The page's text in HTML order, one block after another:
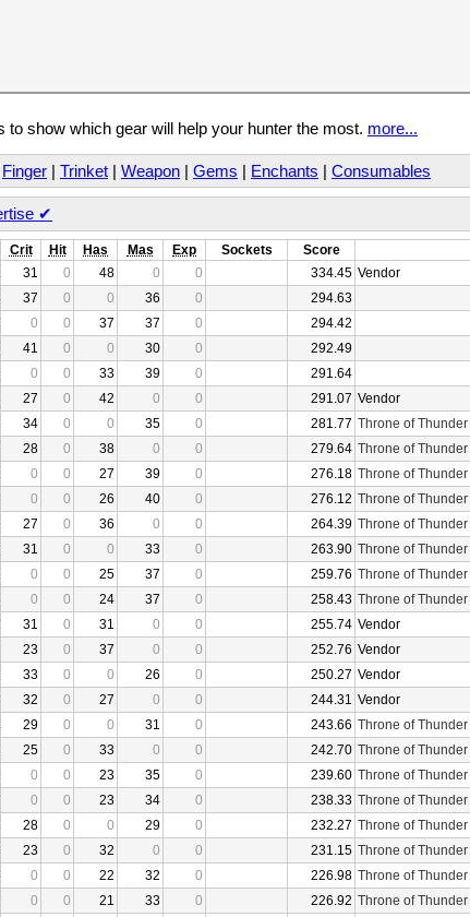
show which gear will help your hunter the most. more...
Finger | Trinket | Weapon | Gems | Enchants | Consumables
✔
Crit Hit Has Mas Exp Sockets Score
31 0 48 0 0 334.45 Vendor
37 0 0 36 0
294.63
0 0 37 37 0
294.42
41 0 0 30 0
292.49
0 0 33 39 0
291.64
27 0 42 0 0 291.07 Vendor
34 0 0 35 0 281.77 Throne of Thunder
28 0 38 0 0 279.64 Throne of Thunder
0 0 27 39 0 276.18 Throne of Thunder
0 0 26 40 0 276.12 Throne of Thunder
27 0 36 0 0 264.39 Throne of Thunder
31 0 0 33 0 263.90 Throne of Thunder
0 0 25 37 0 259.76 Throne of Thunder
0 0 24 37 0 258.43 Throne of Thunder
31 0 31 0 0 255.74 Vendor
23 0 37 0 0 252.76 Vendor
33 0 0 26 0 250.27 Vendor
32 0 27 0 0 244.31 Vendor
29 0 0 31 0 243.66 Throne of Thunder
25 0 33 0 0 242.70 Throne of Thunder
0 0 23 35 0 239.60 Throne of Thunder
0 0 23 34 0 238.33 Throne of Thunder
28 0 0 29 0 232.27 Throne of Thunder
23 0 32 0 0 231.15 Throne of Thunder
0 0 22 32 0 226.98 Throne of Thunder
0 0 21 33 0 226.92 Throne of Thunder